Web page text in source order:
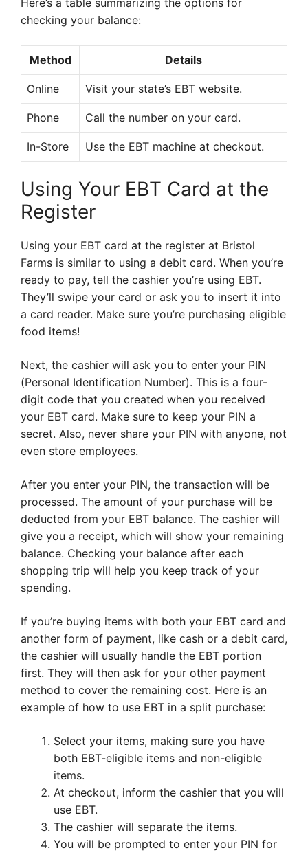
Here’s a table summarizing the options for
checking your balance:
Method Details
Online Visit your state’s EBT website.
Phone Call the number on your card.
In-Store Use the EBT machine at checkout.
Using Your EBT Card at the
Register
Using your EBT card at the register at Bristol
Farms is similar to using a debit card. When you’re
ready to pay, tell the cashier you’re using EBT.
They’ll swipe your card or ask you to insert it into
a card reader. Make sure you’re purchasing eligible
food items!
Next, the cashier will ask you to enter your PIN
(Personal Identification Number). This is a four-
digit code that you created when you received
your EBT card. Make sure to keep your PIN a
secret. Also, never share your PIN with anyone, not
even store employees.
After you enter your PIN, the transaction will be
processed. The amount of your purchase will be
deducted from your EBT balance. The cashier will
give you a receipt, which will show your remaining
balance. Checking your balance after each
shopping trip will help you keep track of your
spending.
If you’re buying items with both your EBT card and
another form of payment, like cash or a debit card,
the cashier will usually handle the EBT portion
first. They will then ask for your other payment
method to cover the remaining cost. Here is an
example of how to use EBT in a split purchase:
Select your items, making sure you have
both EBT-eligible items and non-eligible
items.
At checkout, inform the cashier that you will
use EBT.
The cashier will separate the items.
You will be prompted to enter your PIN for